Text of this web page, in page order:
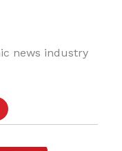
news industry